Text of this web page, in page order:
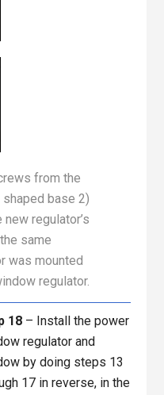
from the
base 2)
regulator’s
same
was mounted
regulator.
18 – Install the power
regulator and
by doing steps 13
17 in reverse, in the